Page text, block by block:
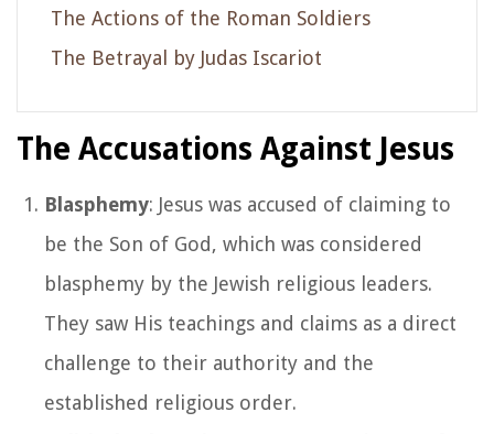
The Actions of the Roman Soldiers
The Betrayal by Judas Iscariot
The Accusations Against Jesus
Blasphemy: Jesus was accused of claiming to
be the Son of God, which was considered
blasphemy by the Jewish religious leaders.
They saw His teachings and claims as a direct
challenge to their authority and the
established religious order.